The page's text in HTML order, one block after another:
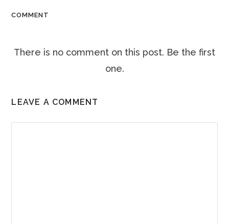
COMMENT
There is no comment on this post. Be the first
one.
LEAVE A COMMENT